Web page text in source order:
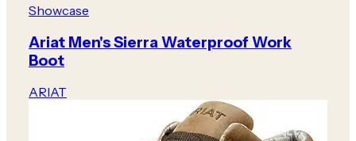
Showcase
Ariat Men's Sierra Waterproof Work
Boot
ARIAT